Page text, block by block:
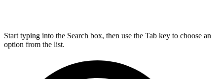
Start typing into the Search box, then use the Tab key to choose an
option from the list.